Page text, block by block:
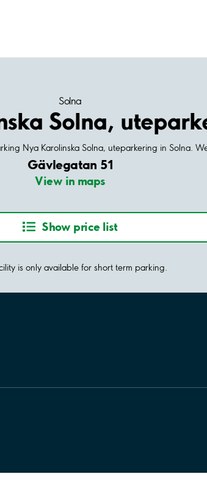
Solna
Solna,
Nya Karolinska Solna, uteparkering in Solna.
Gävlegatan 51
View in maps
Show price list
is only available for short term parking.